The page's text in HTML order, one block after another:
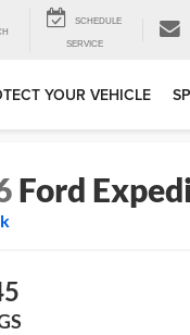
SCHEDULE
SERVICE
YOUR VEHICLE
Ford